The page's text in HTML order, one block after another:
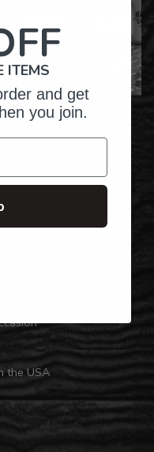
of
the USA
ITEMS
and get
you join.